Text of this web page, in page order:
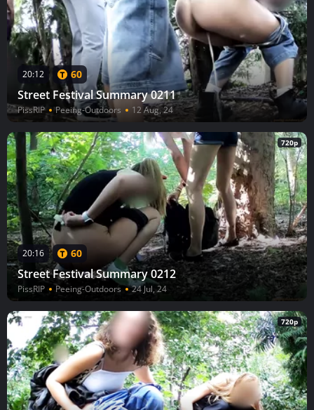
20:12 60
Street Festival Summary 0211
PissRIP Peeing-Outdoors 12 Aug, 24
720p
20:16 60
Street Festival Summary 0212
PissRIP Peeing-Outdoors 24 Jul, 24
720p